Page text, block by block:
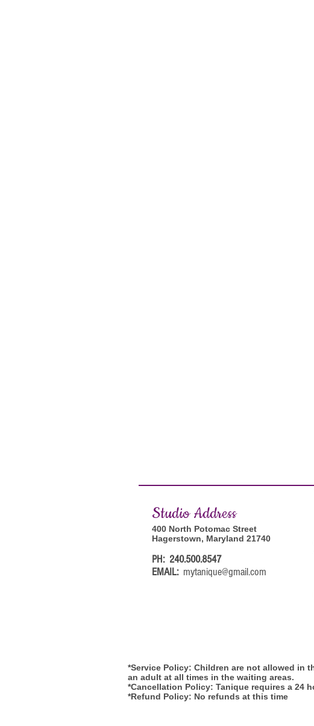
Studio Address
400 North Potomac Street
Hagerstown, Maryland 21740
PH: 240.500.8547
EMAIL: mytanique@gmail.com
*Service Policy: Children are not allowed in
an adult at all times in the waiting areas.
*Cancellation Policy: Tanique requires a 24
*Refund Policy: No refunds at this time